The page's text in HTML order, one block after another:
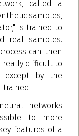
called a
samples,
is trained to
real samples.
can then
really difficult to
except by the
trained.
networks
to more
features of a